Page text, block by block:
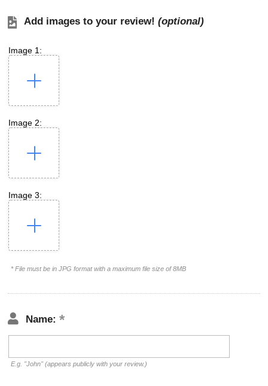
Add images to your review! (optional)
Image 1:
Image 2:
Image 3:
* File must be in JPG format with a maximum file size of 8MB
Name:
E.g. "John" (appears publicly with your review.)